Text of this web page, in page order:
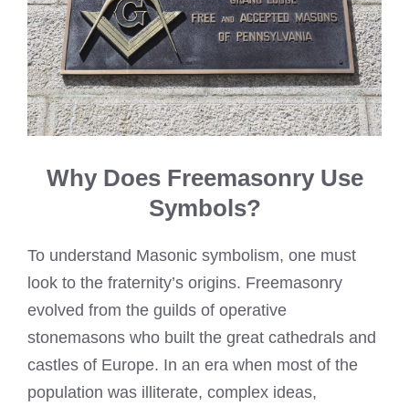
Why Does Freemasonry Use
Symbols?
To understand Masonic symbolism, one must
look to the fraternity’s origins. Freemasonry
evolved from the guilds of operative
stonemasons who built the great cathedrals and
castles of Europe. In an era when most of the
population was illiterate, complex ideas,